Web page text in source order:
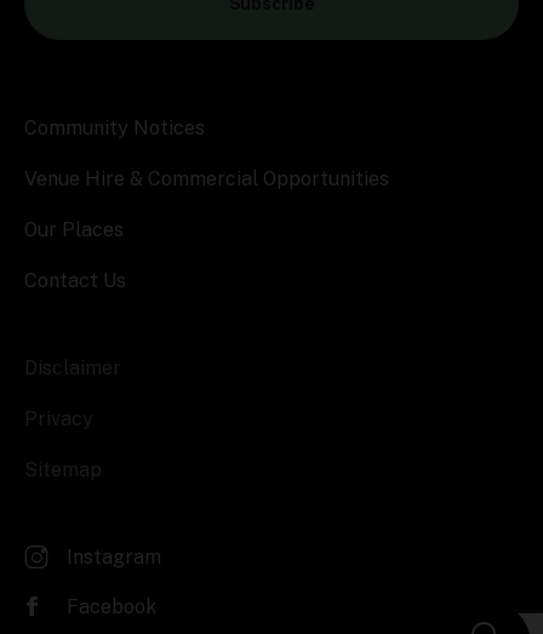
Community Notices
Venue Hire & Commercial Opportunities
Our Places
Contact Us
Disclaimer
Privacy
Sitemap
Instagram
Facebook